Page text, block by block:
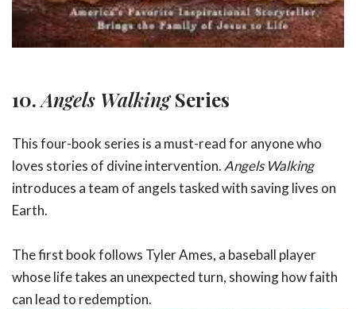
10.Angels WalkingSeries
This four-book series is a must-read for anyone who
loves stories of divine intervention. Angels Walking
introduces a team of angels tasked with saving lives on
Earth.
The first book follows Tyler Ames, a baseball player
whose life takes an unexpected turn, showing how faith
can lead to redemption.